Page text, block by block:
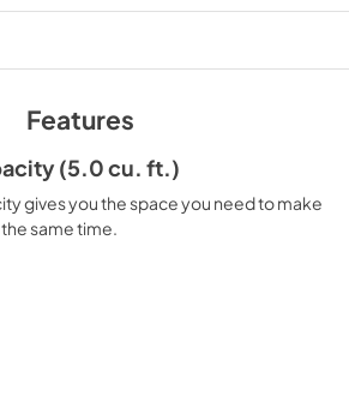
PDF,1.99 MB
Warranty
Features
(5.0 cu. ft.)
gives you the space you need to make
same time.